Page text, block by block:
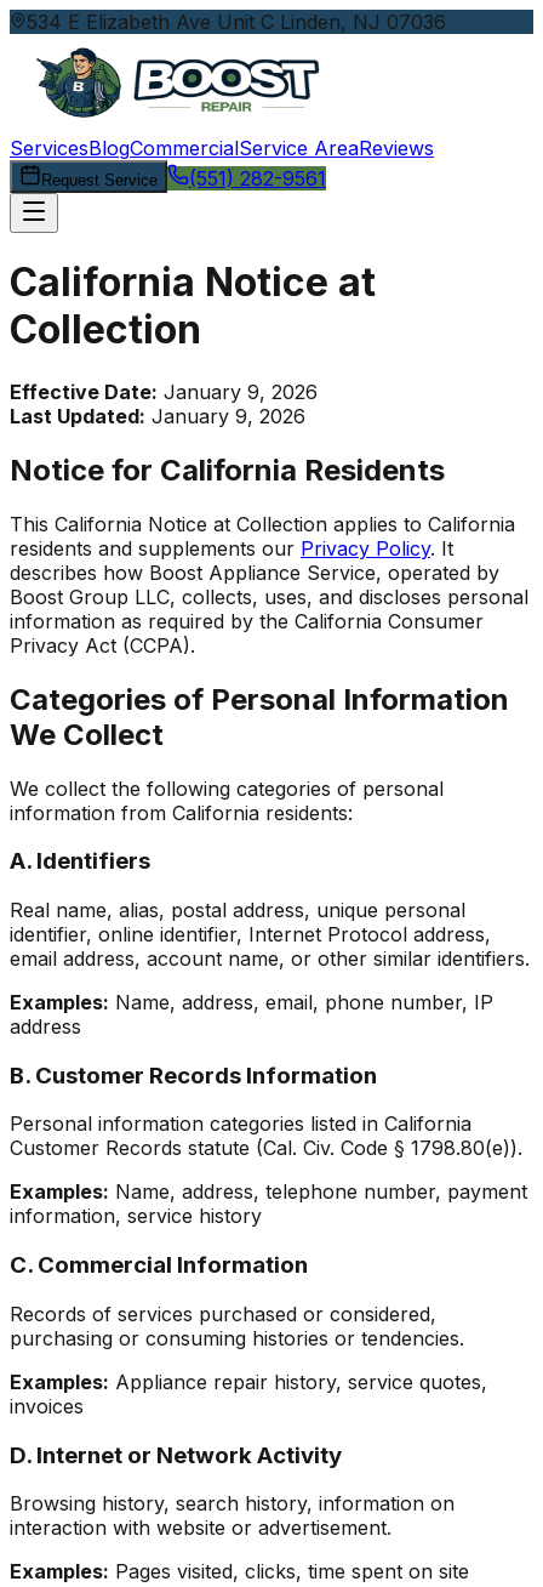
534 E Elizabeth Ave Unit C Linden, NJ 07036
ServicesBlogCommercialService AreaReviews
Request Service (551) 282-9561
California Notice at
Collection
Effective Date: January 9, 2026
Last Updated: January 9, 2026
Notice for California Residents
This California Notice at Collection applies to California
residents and supplements our Privacy Policy. It
describes how Boost Appliance Service, operated by
Boost Group LLC, collects, uses, and discloses personal
information as required by the California Consumer
Privacy Act (CCPA).
Categories of Personal Information
We Collect
We collect the following categories of personal
information from California residents:
A. Identifiers
Real name, alias, postal address, unique personal
identifier, online identifier, Internet Protocol address,
email address, account name, or other similar identifiers.
Examples: Name, address, email, phone number, IP
address
B. Customer Records Information
Personal information categories listed in California
Customer Records statute (Cal. Civ. Code § 1798.80(e)).
Examples: Name, address, telephone number, payment
information, service history
C. Commercial Information
Records of services purchased or considered,
purchasing or consuming histories or tendencies.
Examples: Appliance repair history, service quotes,
invoices
D. Internet or Network Activity
Browsing history, search history, information on
interaction with website or advertisement.
Examples: Pages visited, clicks, time spent on site